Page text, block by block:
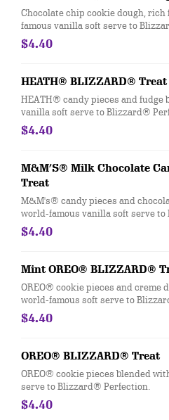
Chocolate chip cookie dough,
famous vanilla soft serve to
$4.40
HEATH® BLIZZARD® Treat
HEATH® candy pieces and fudge
vanilla soft serve to Blizzard®
$4.40
M&M’S® Milk Chocolate
Treat
M&M's® candy pieces and
world-famous vanilla soft serve
$4.40
Mint OREO® BLIZZARD®
OREO® cookie pieces and creme
world-famous soft serve to
$4.40
OREO® BLIZZARD® Treat
OREO® cookie pieces blended
serve to Blizzard® Perfection.
$4.40